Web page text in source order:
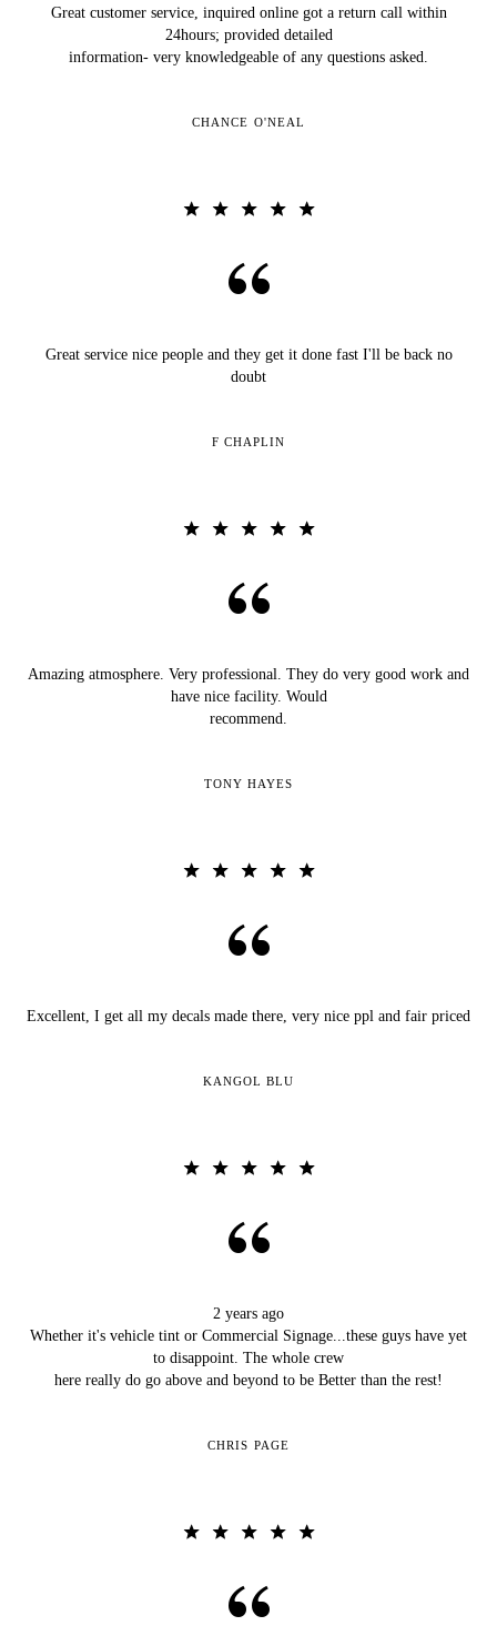
Great customer service, inquired online got a return call within
24hours; provided detailed
information- very knowledgeable of any questions asked.
CHANCE O'NEAL
Great service nice people and they get it done fast I'll be back no
doubt
F CHAPLIN
Amazing atmosphere. Very professional. They do very good work and
have nice facility. Would
recommend.
TONY HAYES
Excellent, I get all my decals made there, very nice ppl and fair priced
KANGOL BLU
2 years ago
Whether it's vehicle tint or Commercial Signage...these guys have yet
to disappoint. The whole crew
here really do go above and beyond to be Better than the rest!
CHRIS PAGE